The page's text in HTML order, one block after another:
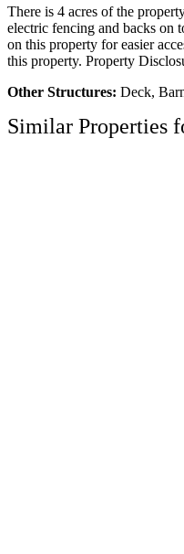
There is 4 acres of the
electric fencing and backs on
on this property for easier
this property. Property
Other Structures: Deck,
Similar Properties